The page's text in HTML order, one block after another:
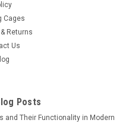
Cages
Returns
Us
Posts
and Their Functionality in Modern